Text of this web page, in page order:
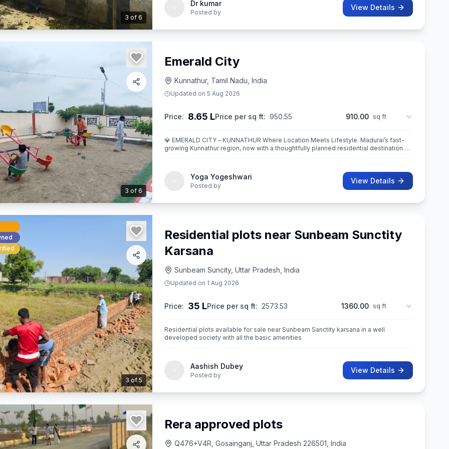
3 of 6
Dr kumar
Posted by
View Details
3 of 6
Emerald City
Kunnathur, Tamil Nadu, India
Updated on 5 Aug 2026
Price: 8.65 LPrice per sq ft: 950.55 910.00 sq ft
💎 EMERALD CITY – KUNNATHUR Where Location Meets Lifestyle. Madurai’s fast-
growing Kunnathur region, now with a thoughtfully planned residential destination —
Yoga Yogeshwari
Posted by
View Details
3 of 5
Residential plots near Sunbeam Sunctity
Karsana
Sunbeam Suncity, Uttar Pradesh, India
Updated on 1 Aug 2026
Price: 35 LPrice per sq ft: 2573.53 1360.00 sq ft
Residential plots available for sale near Sunbeam Sanctity karsana in a well
developed society with all the basic amenities
Aashish Dubey
Posted by
View Details
Rera approved plots
Q476+V4R, Gosainganj, Uttar Pradesh 226501, India